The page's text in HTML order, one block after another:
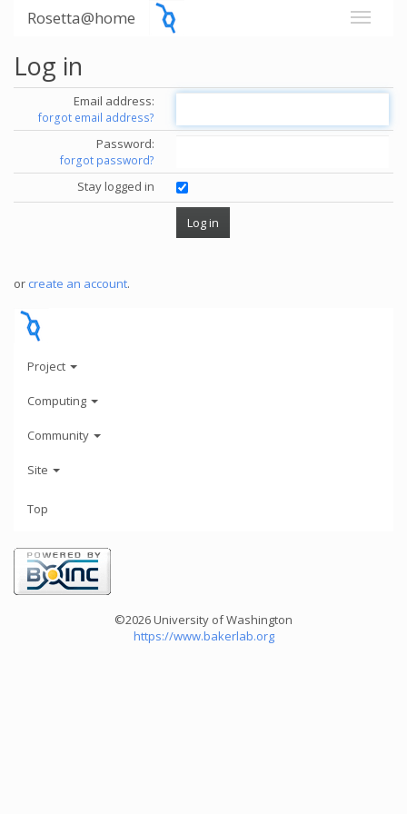
Rosetta@home
Log in
Email address:
forgot email address?
Password:
forgot password?
Stay logged in
or create an account.
Project
Computing
Community
Site
Top
©2026 University of Washington
https://www.bakerlab.org